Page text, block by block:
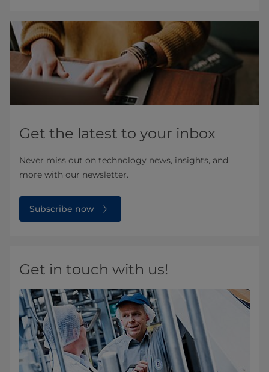
Get the latest to your inbox
Never miss out on technology news, insights, and
more with our newsletter.
Subscribe now
Get in touch with us!